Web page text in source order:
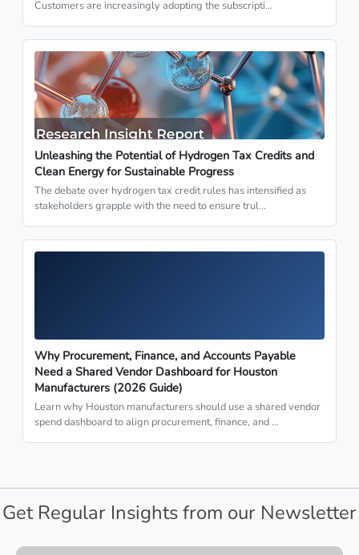
Customers are increasingly adopting the subscripti…
Unleashing the Potential of Hydrogen Tax Credits and
Clean Energy for Sustainable Progress
The debate over hydrogen tax credit rules has intensified as
stakeholders grapple with the need to ensure trul…
Why Procurement, Finance, and Accounts Payable
Need a Shared Vendor Dashboard for Houston
Manufacturers (2026 Guide)
Learn why Houston manufacturers should use a shared vendor
spend dashboard to align procurement, finance, and …
Get Regular Insights from our Newsletter